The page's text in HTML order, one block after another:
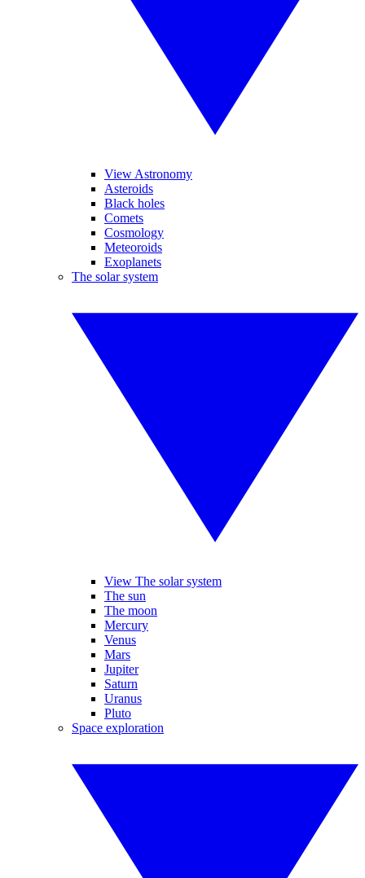
View Astronomy
Asteroids
Black holes
Comets
Cosmology
Meteoroids
Exoplanets
The solar system
View The solar system
The sun
The moon
Mercury
Venus
Mars
Jupiter
Saturn
Uranus
Pluto
Space exploration